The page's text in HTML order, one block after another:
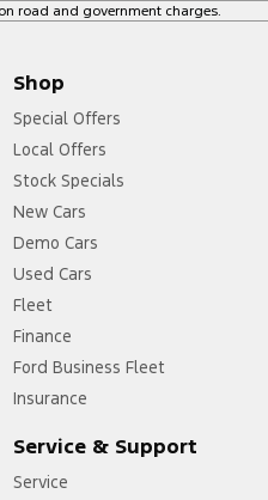
road and government charges.
Shop
Special Offers
Local Offers
Stock Specials
New Cars
Demo Cars
Used Cars
Fleet
Finance
Ford Business Fleet
Insurance
Service & Support
Service